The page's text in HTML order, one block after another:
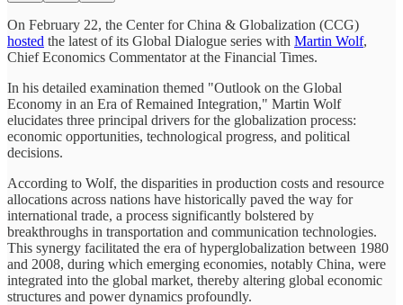
On February 22, the Center for China & Globalization (CCG)
hosted the latest of its Global Dialogue series with Martin Wolf,
Chief Economics Commentator at the Financial Times.
In his detailed examination themed "Outlook on the Global
Economy in an Era of Remained Integration," Martin Wolf
elucidates three principal drivers for the globalization process:
economic opportunities, technological progress, and political
decisions.
According to Wolf, the disparities in production costs and resource
allocations across nations have historically paved the way for
international trade, a process significantly bolstered by
breakthroughs in transportation and communication technologies.
This synergy facilitated the era of hyperglobalization between 1980
and 2008, during which emerging economies, notably China, were
integrated into the global market, thereby altering global economic
structures and power dynamics profoundly.